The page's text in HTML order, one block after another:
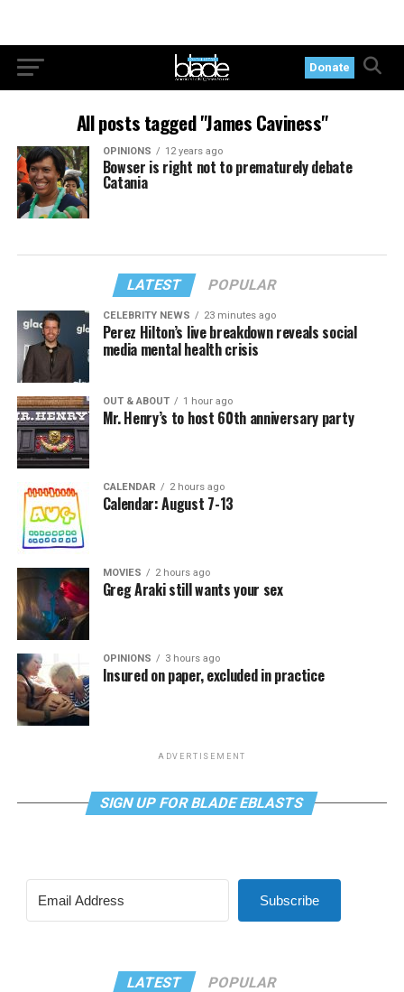
Donate
All posts tagged "James Caviness"
OPINIONS 12 years ago
Bowser is right not to prematurely debate
Catania
LATEST POPULAR
CELEBRITY NEWS 23 minutes ago
Perez Hilton’s live breakdown reveals social
media mental health crisis
OUT & ABOUT 1 hour ago
Mr. Henry’s to host 60th anniversary party
CALENDAR 2 hours ago
Calendar: August 7-13
MOVIES 2 hours ago
Greg Araki still wants your sex
OPINIONS 3 hours ago
Insured on paper, excluded in practice
ADVERTISEMENT
SIGN UP FOR BLADE EBLASTS
Subscribe
LATEST POPULAR